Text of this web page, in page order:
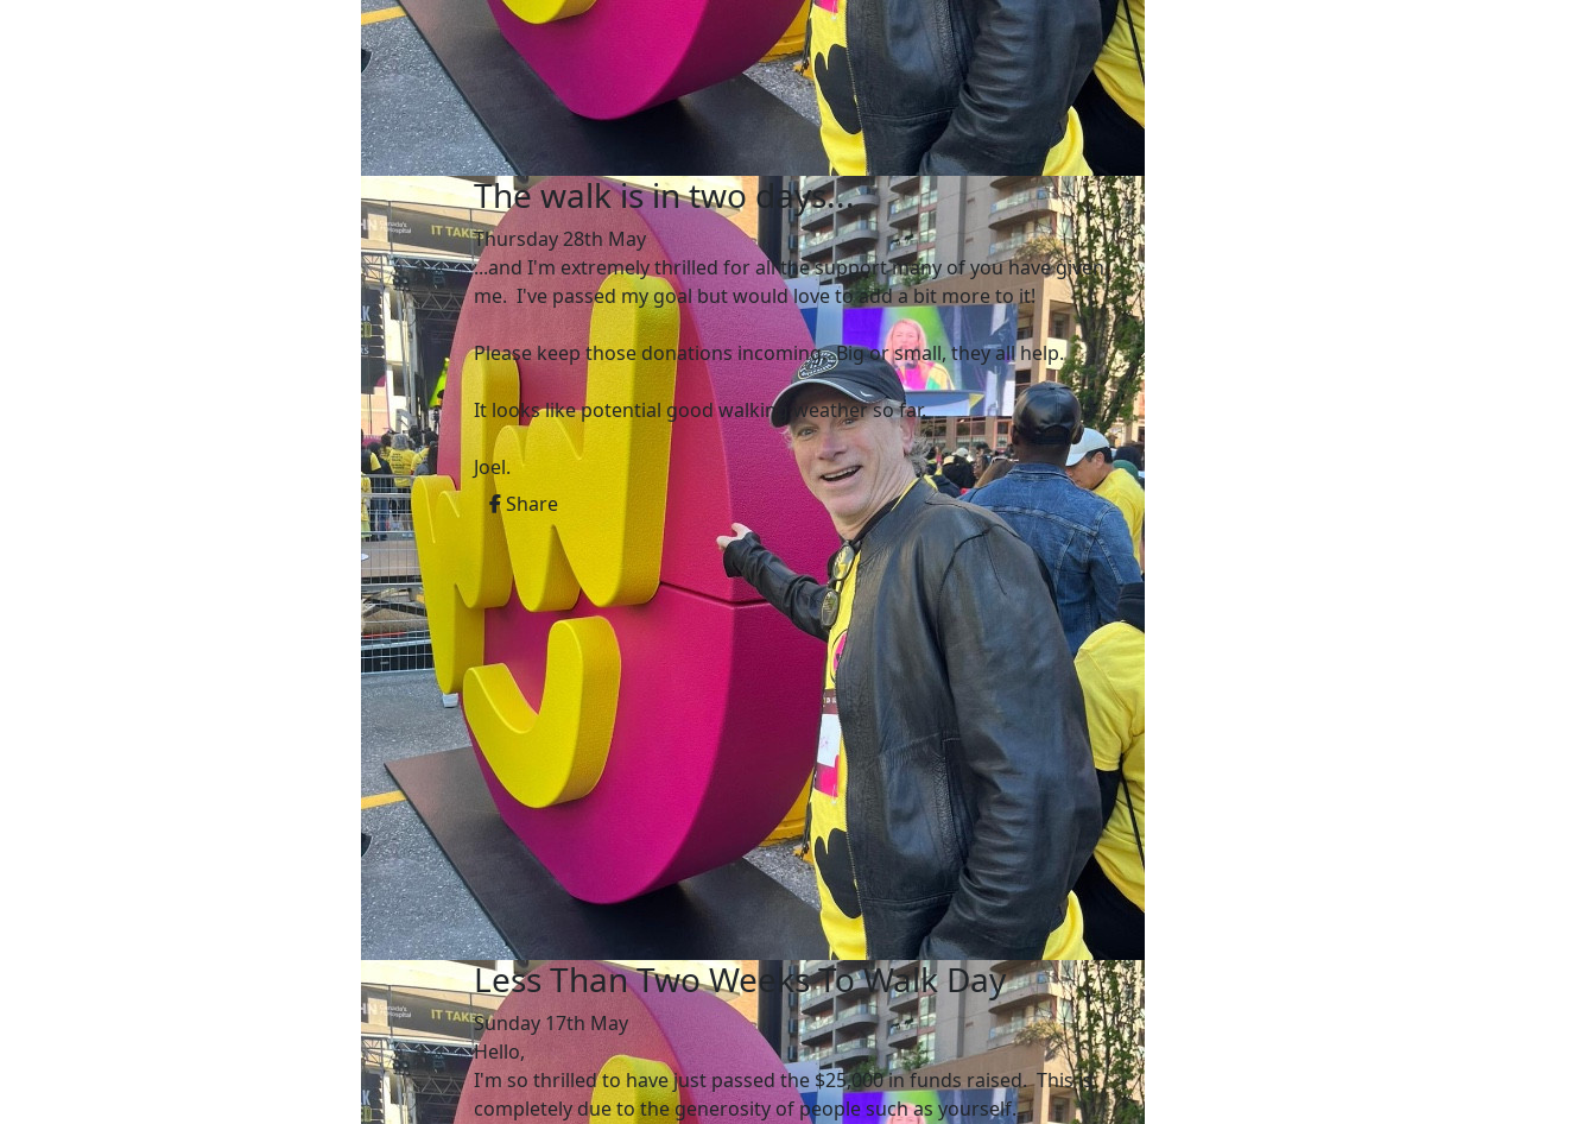
The walk is in two days...
Thursday 28th May
...and I'm extremely thrilled for all the support many of you have given
me. I've passed my goal but would love to add a bit more to it!
Please keep those donations incoming. Big or small, they all help.
It looks like potential good walking weather so far.
Joel.
Share
Less Than Two Weeks To Walk Day
Sunday 17th May
Hello,
I'm so thrilled to have just passed the $25,000 in funds raised. This is
completely due to the generosity of people such as yourself.